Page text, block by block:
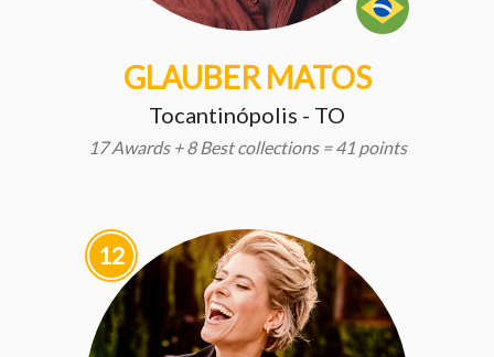
GLAUBER MATOS
Tocantinópolis - TO
17 Awards + 8 Best collections = 41 points
12